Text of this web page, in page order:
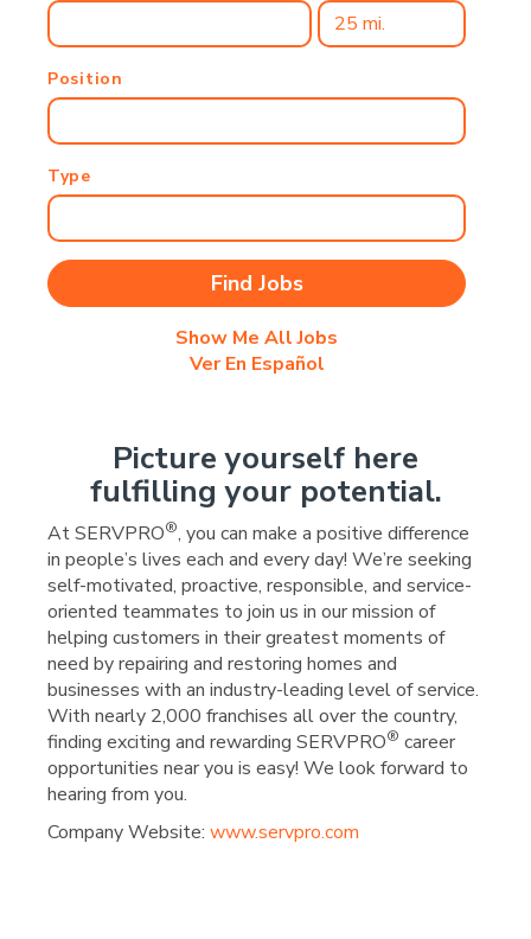
Position
Type
Show Me All Jobs
Ver En Español
Picture yourself here
fulfilling your potential.
At SERVPRO®, you can make a positive difference
in people’s lives each and every day! We’re seeking
self-motivated, proactive, responsible, and service-
oriented teammates to join us in our mission of
helping customers in their greatest moments of
need by repairing and restoring homes and
businesses with an industry-leading level of service.
With nearly 2,000 franchises all over the country,
finding exciting and rewarding SERVPRO® career
opportunities near you is easy! We look forward to
hearing from you.
Company Website: www.servpro.com